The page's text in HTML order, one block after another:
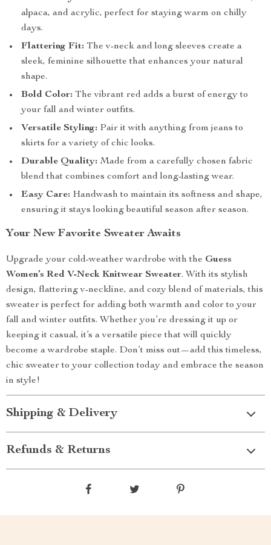
alpaca, and acrylic, perfect for staying warm on chilly
days.
Flattering Fit: The v-neck and long sleeves create a
sleek, feminine silhouette that enhances your natural
shape.
Bold Color: The vibrant red adds a burst of energy to
your fall and winter outfits.
Versatile Styling: Pair it with anything from jeans to
skirts for a variety of chic looks.
Durable Quality: Made from a carefully chosen fabric
blend that combines comfort and long-lasting wear.
Easy Care: Handwash to maintain its softness and shape,
ensuring it stays looking beautiful season after season.
Your New Favorite Sweater Awaits
Upgrade your cold-weather wardrobe with the Guess
Women’s Red V-Neck Knitwear Sweater. With its stylish
design, flattering v-neckline, and cozy blend of materials, this
sweater is perfect for adding both warmth and color to your
fall and winter outfits. Whether you’re dressing it up or
keeping it casual, it’s a versatile piece that will quickly
become a wardrobe staple. Don’t miss out—add this timeless,
chic sweater to your collection today and embrace the season
in style!
Shipping & Delivery
Refunds & Returns